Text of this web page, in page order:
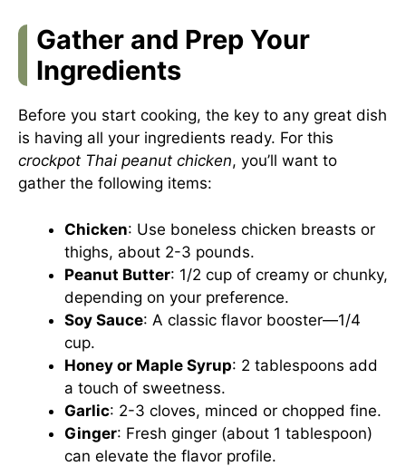
Gather and Prep Your
Ingredients
Before you start cooking, the key to any great dish
is having all your ingredients ready. For this
crockpot Thai peanut chicken, you’ll want to
gather the following items:
Chicken: Use boneless chicken breasts or
thighs, about 2-3 pounds.
Peanut Butter: 1/2 cup of creamy or chunky,
depending on your preference.
Soy Sauce: A classic flavor booster—1/4
cup.
Honey or Maple Syrup: 2 tablespoons add
a touch of sweetness.
Garlic: 2-3 cloves, minced or chopped fine.
Ginger: Fresh ginger (about 1 tablespoon)
can elevate the flavor profile.